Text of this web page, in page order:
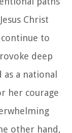
Christ
to
deep
as a national
her courage
other hand,